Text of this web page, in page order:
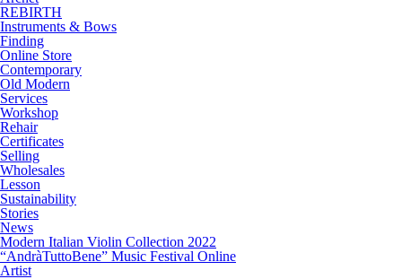
REBIRTH
Instruments & Bows
Finding
Online Store
Contemporary
Old Modern
Services
Workshop
Rehair
Certificates
Selling
Wholesales
Lesson
Sustainability
Stories
News
Modern Italian Violin Collection 2022
“AndràTuttoBene” Music Festival Online
Artist